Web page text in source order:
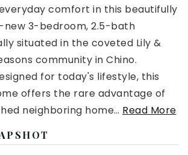
comfort in this beautifully
3-bedroom, 2.5-bath
situated in the coveted Lily &
community in Chino.
for today's lifestyle, this
offers the rare advantage of
neighboring home… Read More